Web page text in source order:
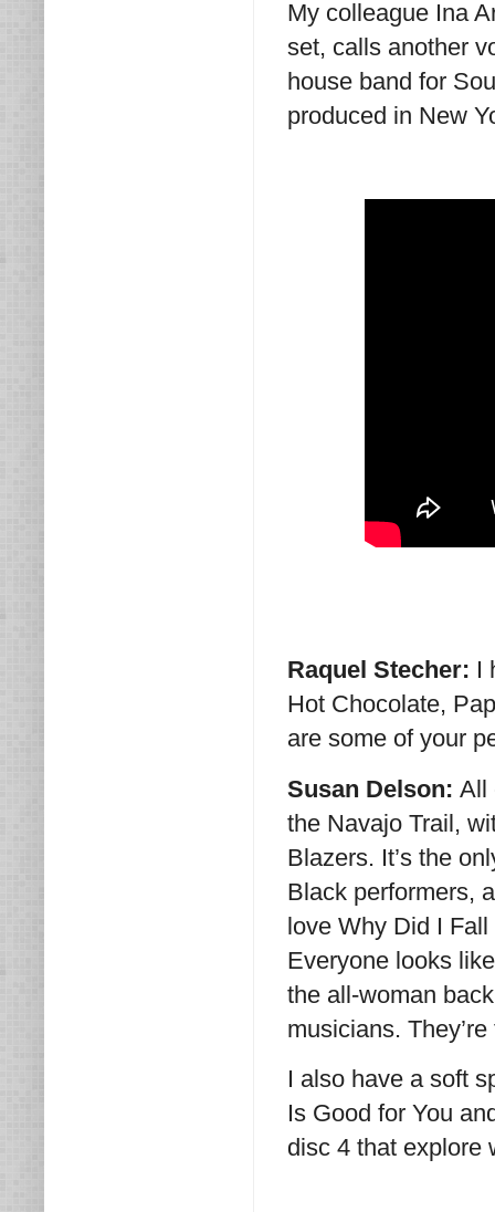
My colleague Ina
set, calls another
house band for
produced in New
Raquel Stecher: I
Hot Chocolate,
are some of your
Susan Delson: All
the Navajo Trail,
Blazers. It’s the
Black performers,
love Why Did I
Everyone looks
the all-woman
musicians.
I also have a soft
Is Good for You
disc 4 that explore